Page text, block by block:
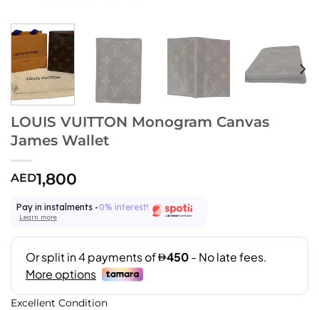
LOUIS VUITTON Monogram Canvas
James Wallet
AED1,800
Pay in instalments - 0% interest!
Learn more
Excellent Condition